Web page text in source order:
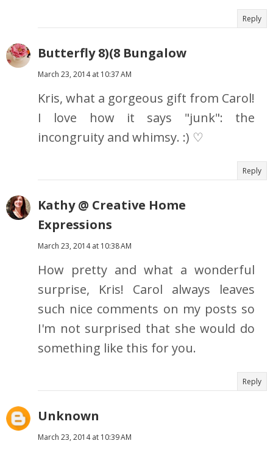
Reply
Butterfly 8)(8 Bungalow
March 23, 2014 at 10:37 AM
Kris, what a gorgeous gift from Carol!
I love how it says "junk": the
incongruity and whimsy. :) ♡
Reply
Kathy @ Creative Home
Expressions
March 23, 2014 at 10:38 AM
How pretty and what a wonderful
surprise, Kris! Carol always leaves
such nice comments on my posts so
I'm not surprised that she would do
something like this for you.
Reply
Unknown
March 23, 2014 at 10:39 AM